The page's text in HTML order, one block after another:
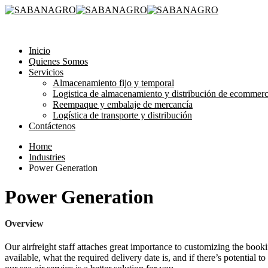
Inicio
Quienes Somos
Servicios
Almacenamiento fijo y temporal
Logistica de almacenamiento y distribución de
Reempaque y embalaje de mercancía
Logística de transporte y distribución
Contáctenos
Home
Industries
Power Generation
Power Generation
Overview
Our airfreight staff attaches great importance to customizing the
available, what the required delivery date is, and if there’s potential